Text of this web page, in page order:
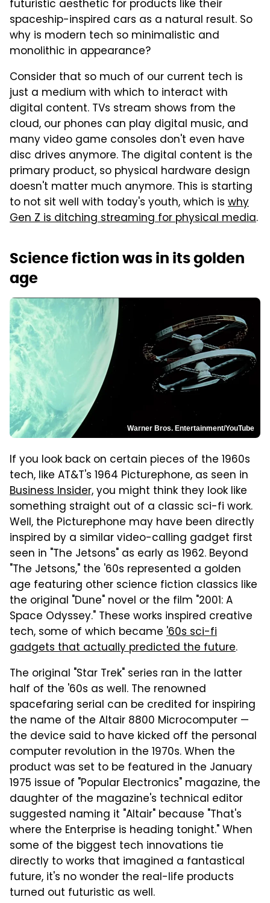
futuristic aesthetic for products like their
spaceship-inspired cars as a natural result. So
why is modern tech so minimalistic and
monolithic in appearance?
Consider that so much of our current tech is
just a medium with which to interact with
digital content. TVs stream shows from the
cloud, our phones can play digital music, and
many video game consoles don't even have
disc drives anymore. The digital content is the
primary product, so physical hardware design
doesn't matter much anymore. This is starting
to not sit well with today's youth, which is why
Gen Z is ditching streaming for physical media.
Science fiction was in its golden
age
Warner Bros. Entertainment/YouTube
If you look back on certain pieces of the 1960s
tech, like AT&T's 1964 Picturephone, as seen in
Business Insider,you might think they look like
something straight out of a classic sci-fi work.
Well, the Picturephone may have been directly
inspired by a similar video-calling gadget first
seen in "The Jetsons" as early as 1962. Beyond
"The Jetsons," the '60s represented a golden
age featuring other science fiction classics like
the original "Dune" novel or the film "2001: A
Space Odyssey." These works inspired creative
tech, some of which became '60s sci-fi
gadgets that actually predicted the future.
The original "Star Trek" series ran in the latter
half of the '60s as well. The renowned
spacefaring serial can be credited for inspiring
the name of the Altair 8800 Microcomputer —
the device said to have kicked off the personal
computer revolution in the 1970s. When the
product was set to be featured in the January
1975 issue of "Popular Electronics" magazine, the
daughter of the magazine's technical editor
suggested naming it "Altair" because "That's
where the Enterprise is heading tonight." When
some of the biggest tech innovations tie
directly to works that imagined a fantastical
future, it's no wonder the real-life products
turned out futuristic as well.